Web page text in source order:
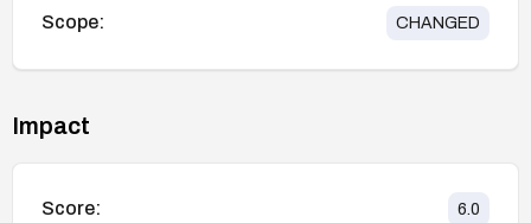
Scope: CHANGED
Impact
Score: 6.0